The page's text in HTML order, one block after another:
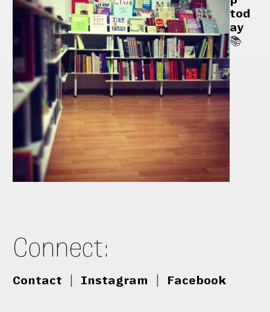
tod
ay
📚
Connect:
Contact Instagram Facebook